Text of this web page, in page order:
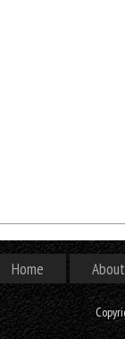
Home About